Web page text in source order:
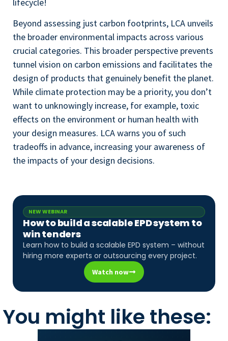
Beyond assessing just carbon footprints, LCA unveils
the broader environmental impacts across various
crucial categories. This broader perspective prevents
tunnel vision on carbon emissions and facilitates the
design of products that genuinely benefit the planet.
While climate protection may be a priority, you don’t
want to unknowingly increase, for example, toxic
effects on the environment or human health with
your design measures. LCA warns you of such
tradeoffs in advance, increasing your awareness of
the impacts of your design decisions.
NEW WEBINAR
How to build a scalable EPD system to
win tenders
Learn how to build a scalable EPD system – without
hiring more experts or outsourcing every project.
Watch now
You might like these: